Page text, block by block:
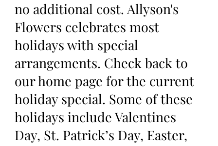
no additional cost. Allyson's
Flowers celebrates most
holidays with special
arrangements. Check back to
our home page for the current
holiday special. Some of these
holidays include Valentines
Day, St. Patrick’s Day, Easter,